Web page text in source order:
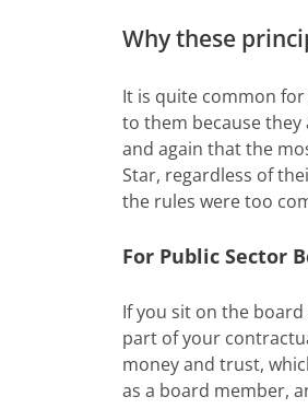
Why these
It is quite common
to them because they
and again that the
Star, regardless of
the rules were too
For Public Sector
If you sit on the
part of your
money and trust,
as a board member,